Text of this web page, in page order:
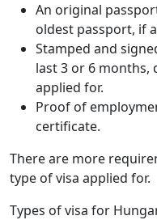
An original
oldest passport, if
Stamped and
last 3 or 6 months,
applied for.
Proof of
certificate.
There are more
type of visa applied for.
Types of visa for